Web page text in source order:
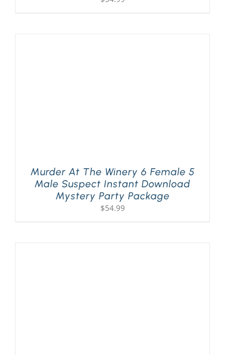
Murder At The Winery 6 Female 5
Male Suspect Instant Download
Mystery Party Package
$54.99